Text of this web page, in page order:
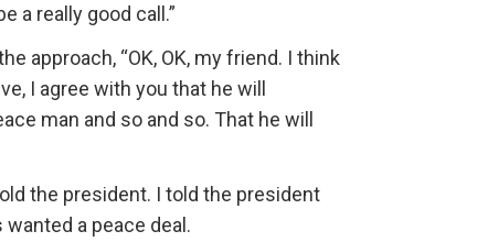
a really good call.”
approach, “OK, OK, my friend. I think
I agree with you that he will
man and so and so. That he will
the president. I told the president
a peace deal.